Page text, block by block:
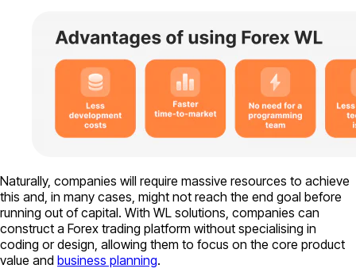
Naturally, companies will require massive resources to achieve
this and, in many cases, might not reach the end goal before
running out of capital. With WL solutions, companies can
construct a Forex trading platform without specialising in
coding or design, allowing them to focus on the core product
value and business planning.